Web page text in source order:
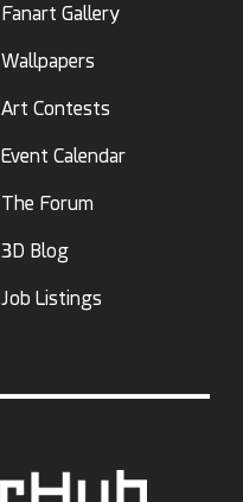
Fanart Gallery
Wallpapers
Art Contests
Event Calendar
The Forum
3D Blog
Job Listings